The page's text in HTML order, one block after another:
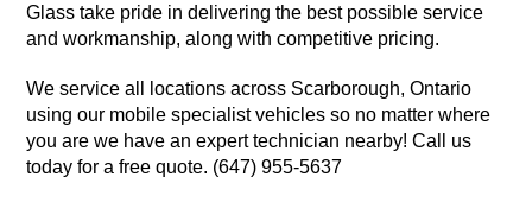
Glass take pride in delivering the best possible service
and workmanship, along with competitive pricing.
We service all locations across Scarborough, Ontario
using our mobile specialist vehicles so no matter where
you are we have an expert technician nearby! Call us
today for a free quote. (647) 955-5637